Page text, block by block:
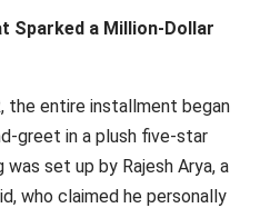
Sparked a Million-Dollar
the entire installment began
greet in a plush five-star
set up by Rajesh Arya, a
who claimed he personally